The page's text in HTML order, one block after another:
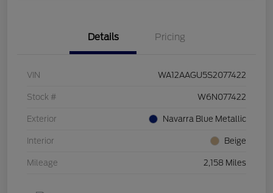
Details Pricing
VIN WA12AAGU5S2077422
Stock # W6N077422
Exterior Navarra Blue Metallic
Interior Beige
Mileage 2,158 Miles